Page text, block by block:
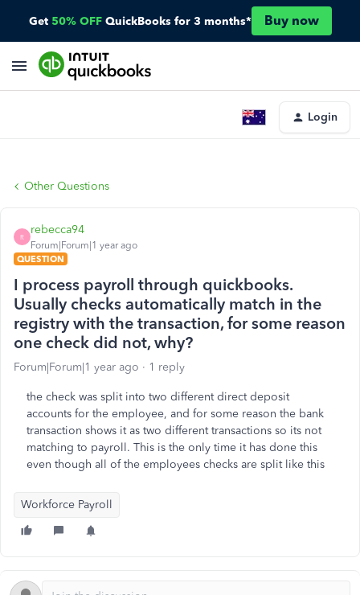
Get 50% OFF QuickBooks for 3 months* Buy now
Login
Other Questions
R
rebecca94
Forum|Forum|1 year ago
QUESTION
I process payroll through quickbooks.
Usually checks automatically match in the
registry with the transaction, for some reason
one check did not, why?
Forum|Forum|1 year ago 1 reply
the check was split into two different direct deposit
accounts for the employee, and for some reason the bank
transaction shows it as two different transactions so its not
matching to payroll. This is the only time it has done this
even though all of the employees checks are split like this
Workforce Payroll